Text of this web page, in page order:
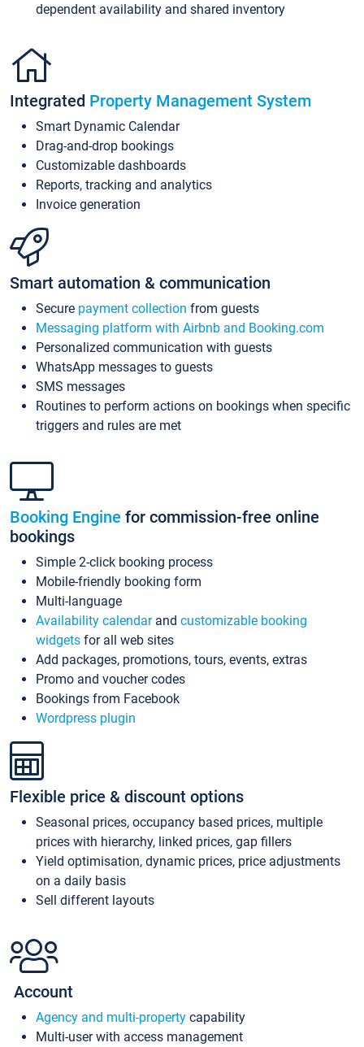
dependent availability and shared inventory
Integrated Property Management System
Smart Dynamic Calendar
Drag-and-drop bookings
Customizable dashboards
Reports, tracking and analytics
Invoice generation
Smart automation & communication
Secure payment collection from guests
Messaging platform with Airbnb and Booking.com
Personalized communication with guests
WhatsApp messages to guests
SMS messages
Routines to perform actions on bookings when specific
triggers and rules are met
Booking Engine for commission-free online
bookings
Simple 2-click booking process
Mobile-friendly booking form
Multi-language
Availability calendarand customizable booking
widgets for all web sites
Add packages, promotions, tours, events, extras
Promo and voucher codes
Bookings from Facebook
Wordpress plugin
Flexible price & discount options
Seasonal prices, occupancy based prices, multiple
prices with hierarchy, linked prices, gap fillers
Yield optimisation, dynamic prices, price adjustments
on a daily basis
Sell different layouts
Account
Agency and multi-property capability
Multi-user with access management